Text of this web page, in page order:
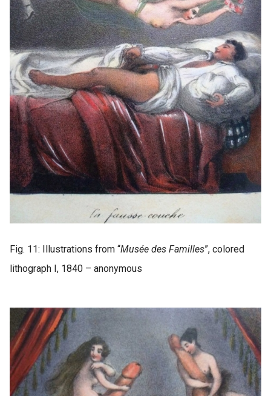
Fig. 11: Illustrations from “Musée des Familles”, colored
lithograph I, 1840 – anonymous